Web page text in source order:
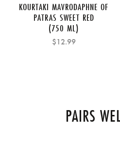
KOURTAKI MAVRODAPHNE OF
PATRAS SWEET RED
(750 ML)
$12.99
PAIRS